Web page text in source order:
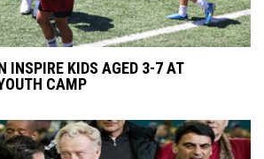
INSPIRE KIDS AGED 3-7 AT
CAMP